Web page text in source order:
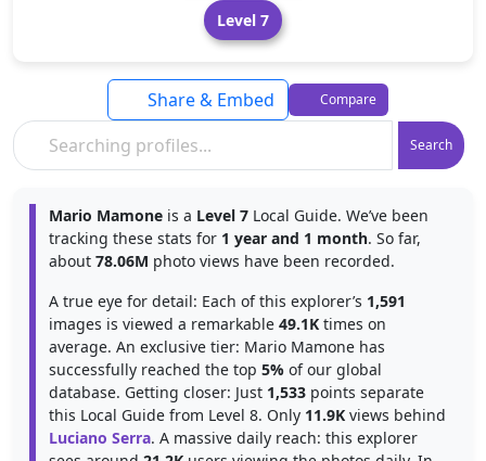
Level 7
Search
Share & Embed Compare
Mario Mamone is a Level 7 Local Guide. We’ve been
tracking these stats for 1 year and 1 month. So far,
about 78.06M photo views have been recorded.
A true eye for detail: Each of this explorer’s 1,591
images is viewed a remarkable 49.1K times on
average. An exclusive tier: Mario Mamone has
successfully reached the top 5% of our global
database. Getting closer: Just 1,533 points separate
this Local Guide from Level 8. Only 11.9K views behind
Luciano Serra. A massive daily reach: this explorer